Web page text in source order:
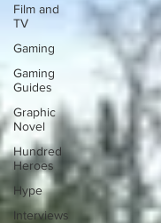
Film and
TV
Gaming
Gaming
Guides
Graphic
Novel
Hundred
Heroes
Hype
Interviews